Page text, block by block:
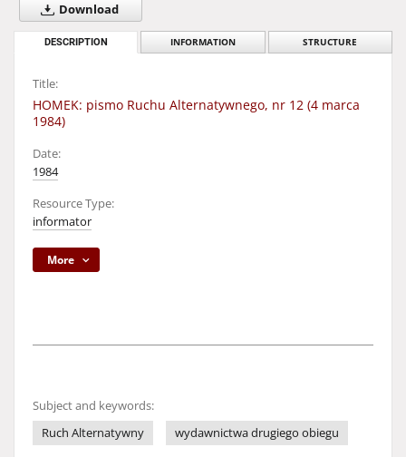
Download
DESCRIPTION INFORMATION STRUCTURE
Title:
HOMEK: pismo Ruchu Alternatywnego, nr 12 (4 marca
1984)
Date:
1984
Resource Type:
informator
More
Subject and keywords:
Ruch Alternatywny
wydawnictwa drugiego obiegu